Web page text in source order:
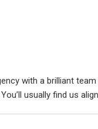
with a brilliant
usually find us